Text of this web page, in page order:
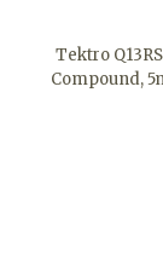
Tektro
Compound,